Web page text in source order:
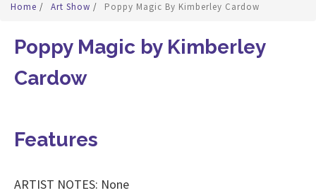
Home / Art Show / Poppy Magic By Kimberley Cardow
Poppy Magic by Kimberley
Cardow
Features
ARTIST NOTES: None